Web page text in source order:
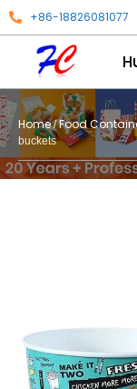
+86-18826081077
Home/Food
buckets